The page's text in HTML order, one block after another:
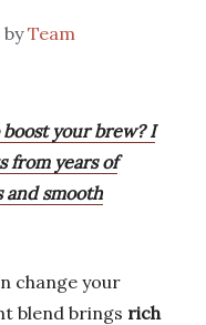
byTeam
your brew? I
from years of
smooth
change your
blend brings rich